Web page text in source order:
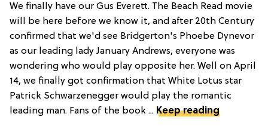
We finally have our Gus Everett. The Beach Read movie
will be here before we know it, and after 20th Century
confirmed that we'd see Bridgerton's Phoebe Dynevor
as our leading lady January Andrews, everyone was
wondering who would play opposite her. Well on April
14, we finally got confirmation that White Lotus star
Patrick Schwarzenegger would play the romantic
leading man. Fans of the book ... Keep reading